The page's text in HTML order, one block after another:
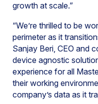
growth at scale.”
“We’re thrilled to be
perimeter as it
Sanjay Beri, CEO and
device agnostic
experience for all
their working
company’s data as it